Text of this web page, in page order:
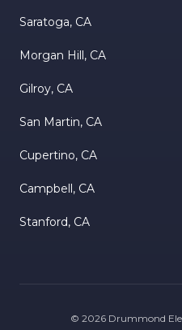
Saratoga, CA
Morgan Hill, CA
Gilroy, CA
San Martin, CA
Cupertino, CA
Campbell, CA
Stanford, CA
© 2026 Drummond